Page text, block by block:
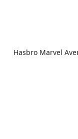
Hasbro Marvel